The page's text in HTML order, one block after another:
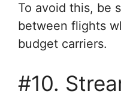
To avoid this, be
between flights
budget carriers.
#10.